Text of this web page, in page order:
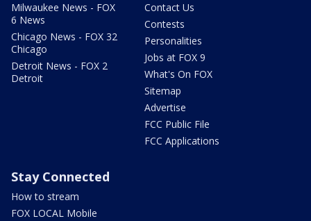
Milwaukee News - FOX
6 News
Chicago News - FOX 32
Chicago
Detroit News - FOX 2
Detroit
Contact Us
Contests
Personalities
Jobs at FOX 9
What's On FOX
Sitemap
Advertise
FCC Public File
FCC Applications
Stay Connected
How to stream
FOX LOCAL Mobile